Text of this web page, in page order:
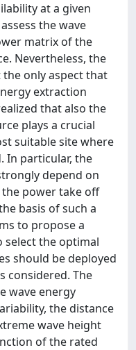
at a given
the wave
matrix of the
Nevertheless, the
only aspect that
extraction
that also the
plays a crucial
suitable site where
In particular, the
depend on
power take off
basis of such a
to propose a
the optimal
should be deployed
considered. The
wave energy
the distance
wave height
of the rated